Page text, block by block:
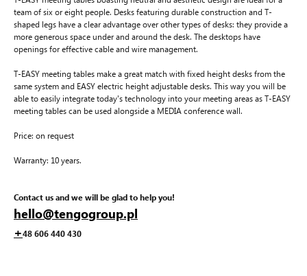
team of six or eight people. Desks featuring durable construction and T-
shaped legs have a clear advantage over other types of desks: they provide a
more generous space under and around the desk. The desktops have
openings for effective cable and wire management.
T-EASY meeting tables make a great match with fixed height desks from the
same system and EASY electric height adjustable desks. This way you will be
able to easily integrate today's technology into your meeting areas as T-EASY
meeting tables can be used alongside a MEDIA conference wall.
Price: on request
Warranty: 10 years.
Contact us and we will be glad to help you!
hello@tengogroup.pl
+48 606 440 430